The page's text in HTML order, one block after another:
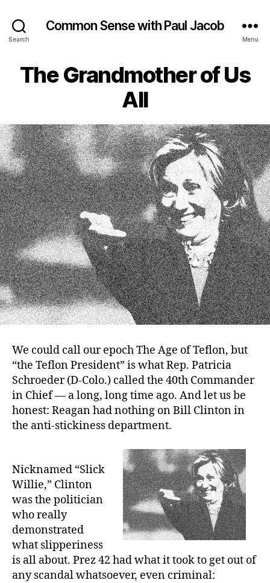
Search
Common Sense with Paul Jacob
Menu
The Grandmother of Us
All
We could call our epoch The Age of Teflon, but
“the Teflon President” is what Rep. Patricia
Schroeder (D-Colo.) called the 40th Commander
in Chief — a long, long time ago. And let us be
honest: Reagan had nothing on Bill Clinton in
the anti-stickiness department.
Nicknamed “Slick
Willie,” Clinton
was the politician
who really
demonstrated
what slipperiness
is all about. Prez 42 had what it took to get out of
any scandal whatsoever, even criminal: